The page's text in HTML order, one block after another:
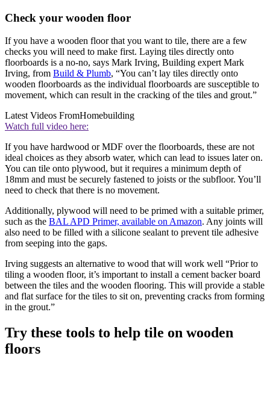
Check your wooden floor
If you have a wooden floor that you want to tile, there are a few
checks you will need to make first. Laying tiles directly onto
floorboards is a no-no, says Mark Irving, Building expert Mark
Irving, from Build & Plumb, “You can’t lay tiles directly onto
wooden floorboards as the individual floorboards are susceptible to
movement, which can result in the cracking of the tiles and grout.”
Latest Videos FromHomebuilding
Watch full video here:
If you have hardwood or MDF over the floorboards, these are not
ideal choices as they absorb water, which can lead to issues later on.
You can tile onto plywood, but it requires a minimum depth of
18mm and must be securely fastened to joists or the subfloor. You’ll
need to check that there is no movement.
Additionally, plywood will need to be primed with a suitable primer,
such as the BAL APD Primer, available on Amazon. Any joints will
also need to be filled with a silicone sealant to prevent tile adhesive
from seeping into the gaps.
Irving suggests an alternative to wood that will work well “Prior to
tiling a wooden floor, it’s important to install a cement backer board
between the tiles and the wooden flooring. This will provide a stable
and flat surface for the tiles to sit on, preventing cracks from forming
in the grout.”
Try these tools to help tile on wooden
floors